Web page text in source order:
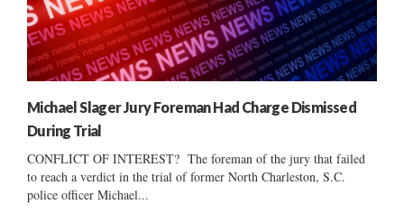
Michael Slager Jury Foreman Had Charge Dismissed
During Trial
CONFLICT OF INTEREST? The foreman of the jury that failed
to reach a verdict in the trial of former North Charleston, S.C.
police officer Michael...